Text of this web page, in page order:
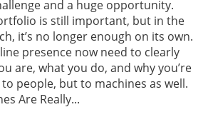
and a huge opportunity.
is still important, but in the
it’s no longer enough on its own.
presence now need to clearly
are, what you do, and why you’re
people, but to machines as well.
Are Really...